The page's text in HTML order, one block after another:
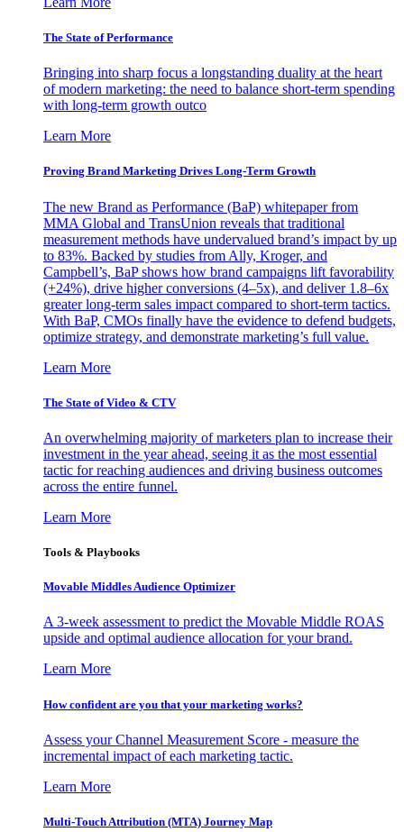
The State of Performance
Bringing into sharp focus a longstanding duality at the heart
of modern marketing: the need to balance short-term spending
with long-term growth outco
Learn More
Proving Brand Marketing Drives Long-Term Growth
The new Brand as Performance (BaP) whitepaper from
MMA Global and TransUnion reveals that traditional
measurement methods have undervalued brand’s impact by up
to 83%. Backed by studies from Ally, Kroger, and
Campbell’s, BaP shows how brand campaigns lift favorability
(+24%), drive higher conversions (4–5x), and deliver 1.8–6x
greater long-term sales impact compared to short-term tactics.
With BaP, CMOs finally have the evidence to defend budgets,
optimize strategy, and demonstrate marketing’s full value.
Learn More
The State of Video & CTV
An overwhelming majority of marketers plan to increase their
investment in the year ahead, seeing it as the most essential
tactic for reaching audiences and driving business outcomes
across the entire funnel.
Learn More
Tools & Playbooks
Movable Middles Audience Optimizer
A 3-week assessment to predict the Movable Middle ROAS
upside and optimal audience allocation for your brand.
Learn More
How confident are you that your marketing works?
Assess your Channel Measurement Score - measure the
incremental impact of each marketing tactic.
Learn More
Multi-Touch Attribution (MTA) Journey Map